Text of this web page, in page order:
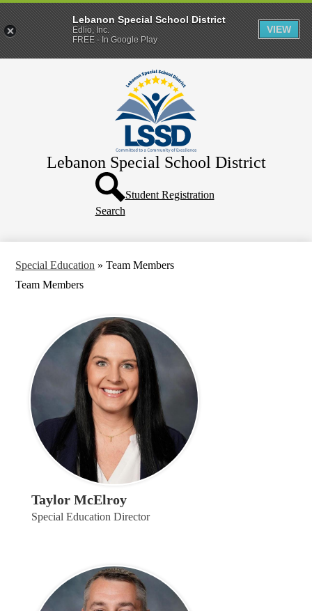
to
main
content
Lebanon Special School District
Parents & Families
Header
Button
Search
Student Registration
Special Education » Team Members
Team Members
Taylor McElroy
Special Education Director
Lebanon Special School District
Edlio, Inc.
FREE - In Google Play
VIEW